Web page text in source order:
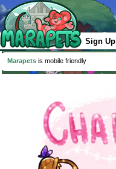
Sign Up
Marapets is mobile friendly